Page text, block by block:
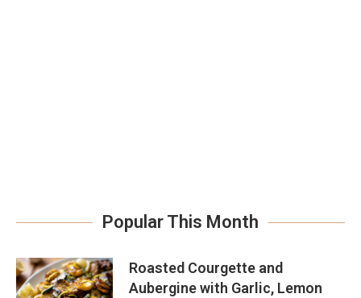
Popular This Month
Roasted Courgette and
Aubergine with Garlic, Lemon